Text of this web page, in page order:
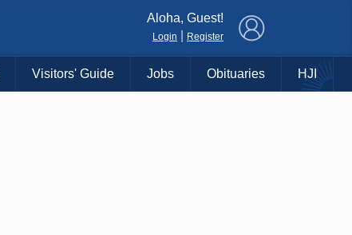
Aloha, Guest!
Login Register
Visitors' Guide Jobs Obituaries HJI